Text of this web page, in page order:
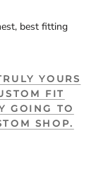
best fitting
YOURS
FIT
GOING TO
SHOP.